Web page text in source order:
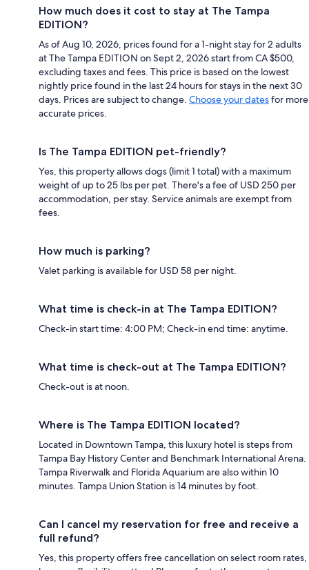
How much does it cost to stay at The Tampa
EDITION?
As of Aug 10, 2026, prices found for a 1-night stay for 2 adults
at The Tampa EDITION on Sept 2, 2026 start from CA $500,
excluding taxes and fees. This price is based on the lowest
nightly price found in the last 24 hours for stays in the next 30
days. Prices are subject to change. Choose your datesfor more
accurate prices.
Is The Tampa EDITION pet-friendly?
Yes, this property allows dogs (limit 1 total) with a maximum
weight of up to 25 lbs per pet. There's a fee of USD 250 per
accommodation, per stay. Service animals are exempt from
fees.
How much is parking?
Valet parking is available for USD 58 per night.
What time is check-in at The Tampa EDITION?
Check-in start time: 4:00 PM; Check-in end time: anytime.
What time is check-out at The Tampa EDITION?
Check-out is at noon.
Where is The Tampa EDITION located?
Located in Downtown Tampa, this luxury hotel is steps from
Tampa Bay History Center and Benchmark International Arena.
Tampa Riverwalk and Florida Aquarium are also within 10
minutes. Tampa Union Station is 14 minutes by foot.
Can I cancel my reservation for free and receive a
full refund?
Yes, this property offers free cancellation on select room rates,